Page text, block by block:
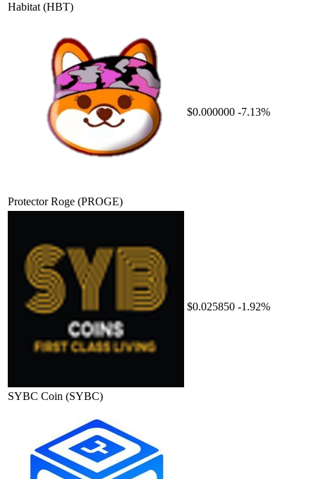
Habitat (HBT)
Protector Roge (PROGE)
$0.000000 -7.13%
SYBC Coin (SYBC)
$0.025850 -1.92%